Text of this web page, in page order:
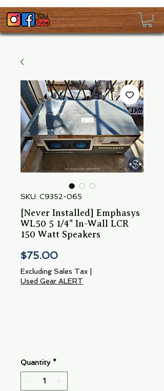
SKU: C9352-065
[Never Installed] Emphasys
WL50 5 1/4" In-Wall LCR
150 Watt Speakers
$75.00Price
Excluding Sales Tax
Used Gear ALERT
Quantity *